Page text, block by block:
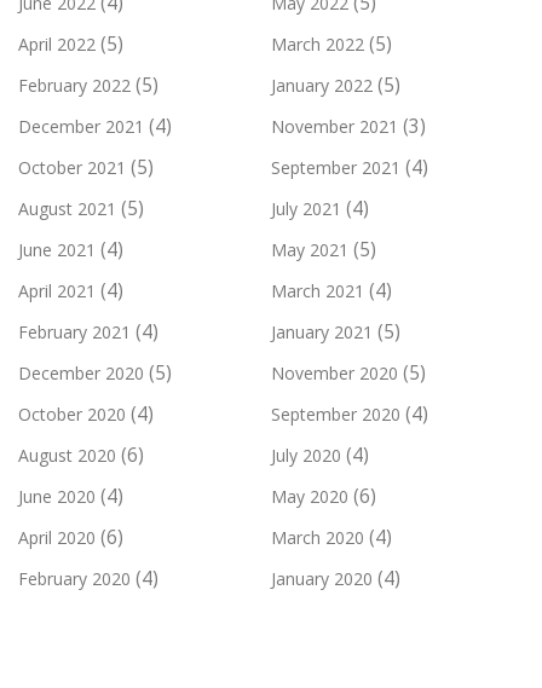
April 2022 (5) March 2022 (5)
February 2022 (5) January 2022 (5)
December 2021 (4) November 2021 (3)
October 2021 (5) September 2021 (4)
August 2021 (5) July 2021 (4)
June 2021 (4) May 2021 (5)
April 2021 (4) March 2021 (4)
February 2021 (4) January 2021 (5)
December 2020 (5) November 2020 (5)
October 2020 (4) September 2020 (4)
August 2020 (6) July 2020 (4)
June 2020 (4) May 2020 (6)
April 2020 (6) March 2020 (4)
February 2020 (4) January 2020 (4)